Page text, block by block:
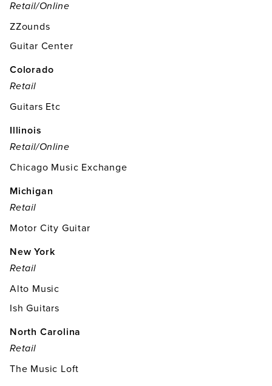
Retail/online
ZZounds
Guitar Center
Colorado
Retail
Guitars Etc
Illinois
Retail/online
Chicago Music Exchange
Michigan
Retail
Motor City Guitar
New York
Retail
Alto Music
Ish Guitars
North Carolina
Retail
The Music Loft